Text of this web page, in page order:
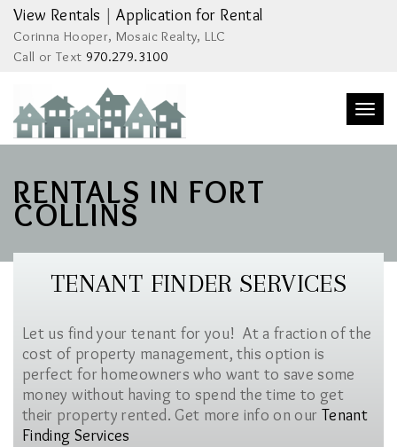
View Rentals |Application for Rental
Corinna Hooper, Mosaic Realty, LLC
Call or Text 970.279.3100
RENTALS IN FORT
COLLINS
TENANT FINDER SERVICES
Let us find your tenant for you! At a fraction of the
cost of property management, this option is
perfect for homeowners who want to save some
money without having to spend the time to get
their property rented. Get more info on our Tenant
Finding Services